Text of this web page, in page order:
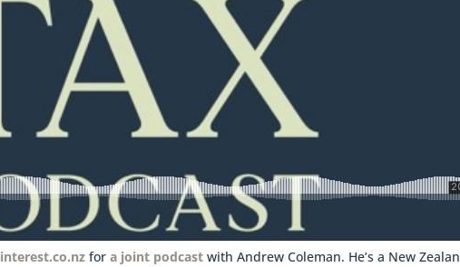
interest.co.nz fora joint podcast with Andrew Coleman. He’s a New